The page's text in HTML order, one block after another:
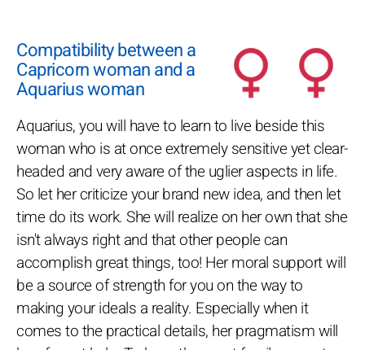
Compatibility between a
Capricorn woman and a
Aquarius woman
Aquarius, you will have to learn to live beside this
woman who is at once extremely sensitive yet clear-
headed and very aware of the uglier aspects in life.
So let her criticize your brand new idea, and then let
time do its work. She will realize on her own that she
isn't always right and that other people can
accomplish great things, too! Her moral support will
be a source of strength for you on the way to
making your ideals a reality. Especially when it
comes to the practical details, her pragmatism will